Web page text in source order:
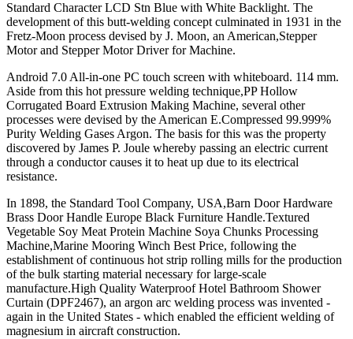
Standard Character LCD Stn Blue with White Backlight. The
development of this butt-welding concept culminated in 1931 in the
Fretz-Moon process devised by J. Moon, an American,Stepper
Motor and Stepper Motor Driver for Machine.
Android 7.0 All-in-one PC touch screen with whiteboard. 114 mm.
Aside from this hot pressure welding technique,PP Hollow
Corrugated Board Extrusion Making Machine, several other
processes were devised by the American E.Compressed 99.999%
Purity Welding Gases Argon. The basis for this was the property
discovered by James P. Joule whereby passing an electric current
through a conductor causes it to heat up due to its electrical
resistance.
In 1898, the Standard Tool Company, USA,Barn Door Hardware
Brass Door Handle Europe Black Furniture Handle.Textured
Vegetable Soy Meat Protein Machine Soya Chunks Processing
Machine,Marine Mooring Winch Best Price, following the
establishment of continuous hot strip rolling mills for the production
of the bulk starting material necessary for large-scale
manufacture.High Quality Waterproof Hotel Bathroom Shower
Curtain (DPF2467), an argon arc welding process was invented -
again in the United States - which enabled the efficient welding of
magnesium in aircraft construction.